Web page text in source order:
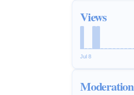
Views
Jul 8
Moderation